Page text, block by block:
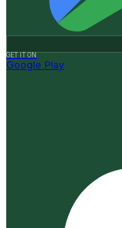
GET IT ON
Google Play